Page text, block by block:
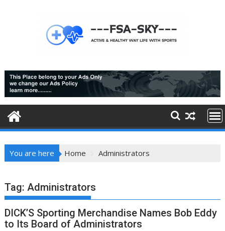
You are here Home Administrators
Tag:Administrators
DICK’S Sporting Merchandise Names Bob Eddy
to Its Board of Administrators